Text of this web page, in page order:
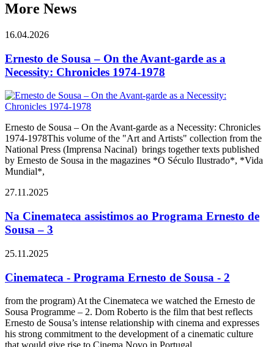
More News
16.04.2026
Ernesto de Sousa – On the Avant-garde as a
Necessity: Chronicles 1974-1978
Ernesto de Sousa – On the Avant-garde as a Necessity: Chronicles
1974-1978This volume of the "Art and Artists" collection from the
National Press (Imprensa Nacinal) brings together texts published
by Ernesto de Sousa in the magazines *O Século Ilustrado*, *Vida
Mundial*,
27.11.2025
Na Cinemateca assistimos ao Programa Ernesto de
Sousa – 3
25.11.2025
Cinemateca - Programa Ernesto de Sousa - 2
from the program) At the Cinemateca we watched the Ernesto de
Sousa Programme – 2. Dom Roberto is the film that best reflects
Ernesto de Sousa’s intense relationship with cinema and expresses
his strong commitment to the development of a cinematic culture